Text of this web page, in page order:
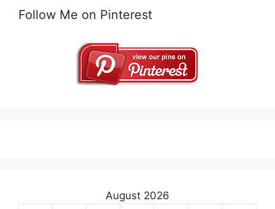
Follow Me on Pinterest
August 2026